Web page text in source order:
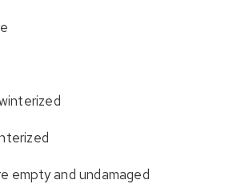
empty and undamaged